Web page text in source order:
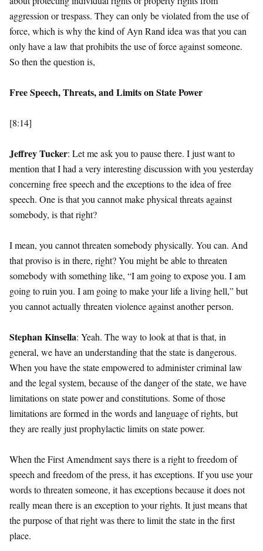
aggression or trespass. They can only be violated from the use of
force, which is why the kind of Ayn Rand idea was that you can
only have a law that prohibits the use of force against someone.
So then the question is,
Free Speech, Threats, and Limits on State Power
[8:14]
Jeffrey Tucker: Let me ask you to pause there. I just want to
mention that I had a very interesting discussion with you yesterday
concerning free speech and the exceptions to the idea of free
speech. One is that you cannot make physical threats against
somebody, is that right?
I mean, you cannot threaten somebody physically. You can. And
that proviso is in there, right? You might be able to threaten
somebody with something like, “I am going to expose you. I am
going to ruin you. I am going to make your life a living hell,” but
you cannot actually threaten violence against another person.
Stephan Kinsella: Yeah. The way to look at that is that, in
general, we have an understanding that the state is dangerous.
When you have the state empowered to administer criminal law
and the legal system, because of the danger of the state, we have
limitations on state power and constitutions. Some of those
limitations are formed in the words and language of rights, but
they are really just prophylactic limits on state power.
When the First Amendment says there is a right to freedom of
speech and freedom of the press, it has exceptions. If you use your
words to threaten someone, it has exceptions because it does not
really mean there is an exception to your rights. It just means that
the purpose of that right was there to limit the state in the first
place.